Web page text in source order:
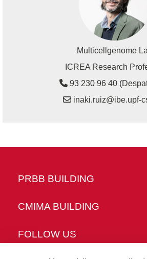
Multicellgenome
ICREA Research
93 230 96 40
inaki.ruiz@ibe.upf-
PRBB BUILDING
CMIMA BUILDING
FOLLOW US